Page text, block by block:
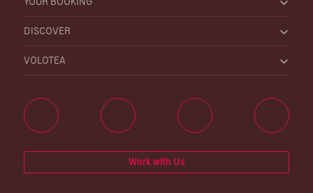
DISCOVER
VOLOTEA
Work with Us